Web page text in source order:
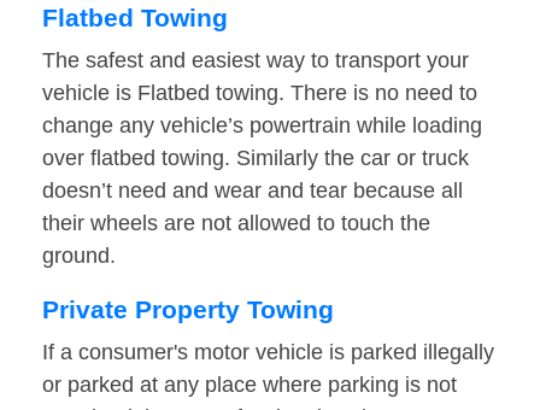
Flatbed Towing
The safest and easiest way to transport your
vehicle is Flatbed towing. There is no need to
change any vehicle’s powertrain while loading
over flatbed towing. Similarly the car or truck
doesn’t need and wear and tear because all
their wheels are not allowed to touch the
ground.
Private Property Towing
If a consumer's motor vehicle is parked illegally
or parked at any place where parking is not